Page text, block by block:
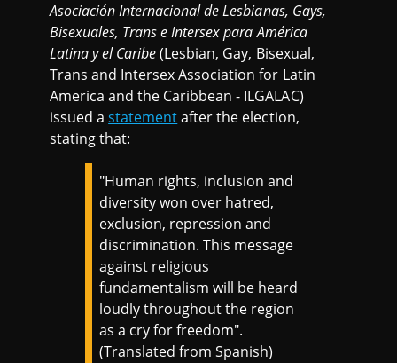
Asociación Internacional de Lesbianas, Gays,
Bisexuales, Trans e Intersex para América
Latina y el Caribe(Lesbian, Gay, Bisexual,
Trans and Intersex Association for Latin
America and the Caribbean - ILGALAC)
issued astatementafter the election,
stating that:
"Human rights, inclusion and
diversity won over hatred,
exclusion, repression and
discrimination. This message
against religious
fundamentalism will be heard
loudly throughout the region
as a cry for freedom".
(Translated from Spanish)